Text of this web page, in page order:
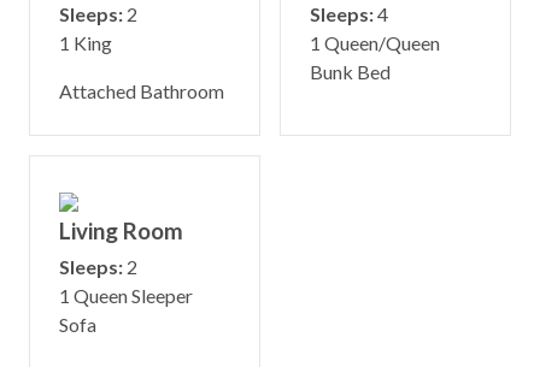
Sleeps: 2
1 King
Attached Bathroom
Sleeps:4
1 Queen/Queen
Bunk Bed
Living Room
Sleeps: 2
1 Queen Sleeper
Sofa